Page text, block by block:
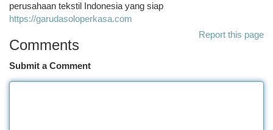
perusahaan tekstil Indonesia yang siap
https://garudasoloperkasa.com
Report this page
Comments
Submit a Comment